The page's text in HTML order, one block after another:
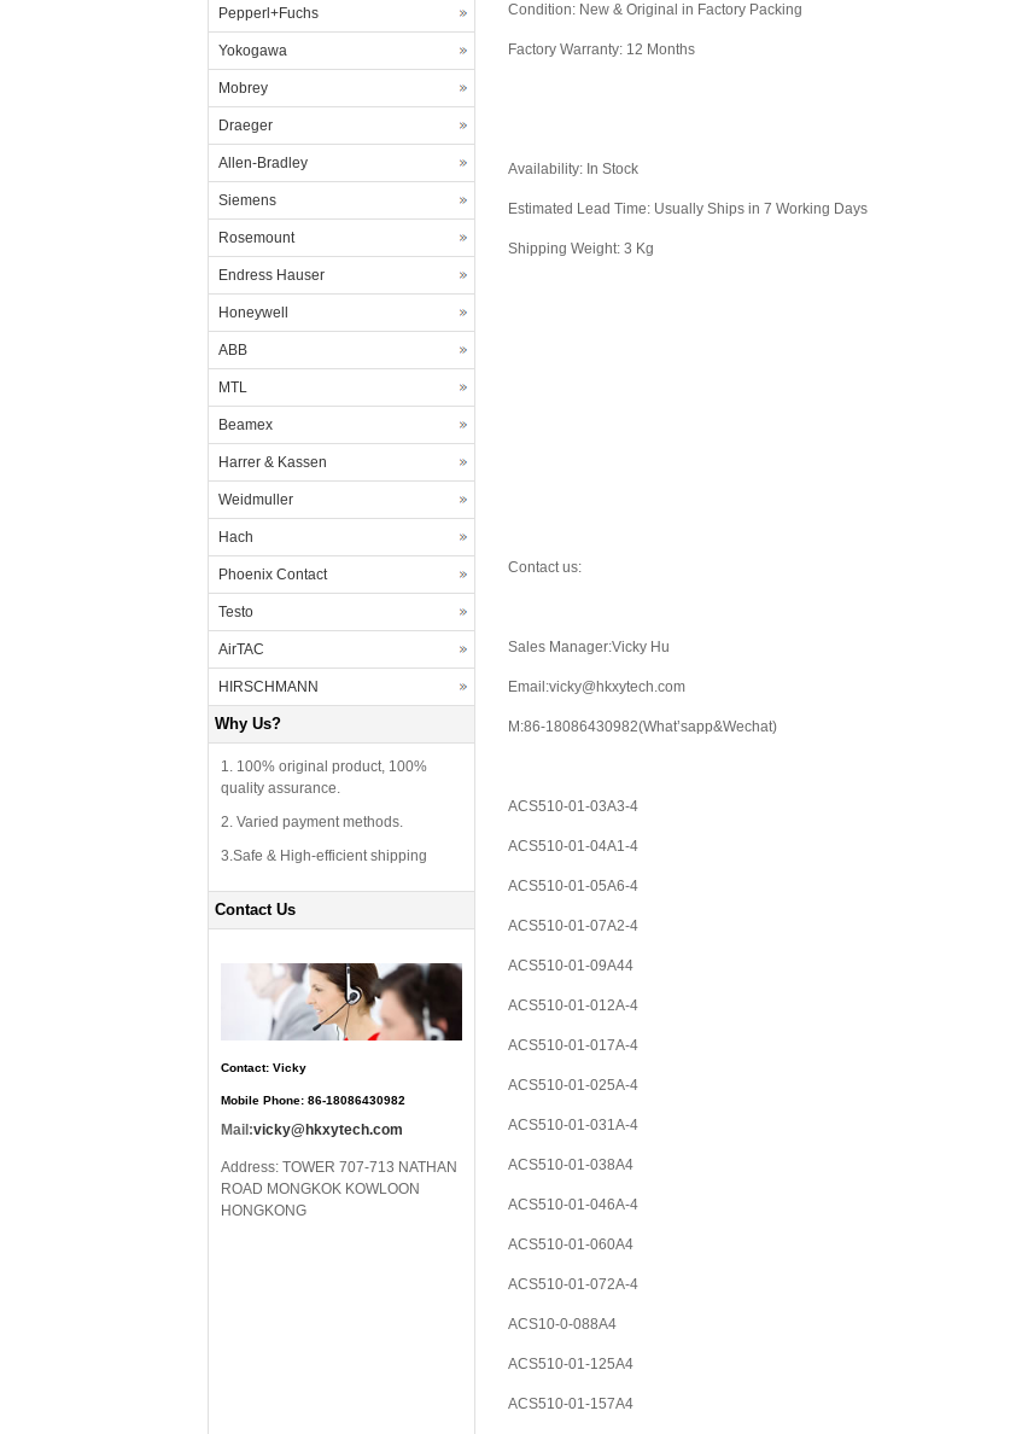
Condition: New & Original in Factory Packing
Factory Warranty: 12 Months
Availability: In Stock
Estimated Lead Time: Usually Ships in 7 Working Days
Shipping Weight: 3 Kg
Contact us:
Sales Manager:Vicky Hu
Email:vicky@hkxytech.com
M:86-18086430982(What’sapp&Wechat)
ACS510-01-03A3-4
ACS510-01-04A1-4
ACS510-01-05A6-4
ACS510-01-07A2-4
ACS510-01-09A44
ACS510-01-012A-4
ACS510-01-017A-4
ACS510-01-025A-4
ACS510-01-031A-4
ACS510-01-038A4
ACS510-01-046A-4
ACS510-01-060A4
ACS510-01-072A-4
ACS10-0-088A4
ACS510-01-125A4
ACS510-01-157A4
Pepperl+Fuchs
Yokogawa
Mobrey
Draeger
Allen-Bradley
Siemens
Rosemount
Endress Hauser
Honeywell
ABB
MTL
Beamex
Harrer & Kassen
Weidmuller
Hach
Phoenix Contact
Testo
AirTAC
HIRSCHMANN
Why Us?
1. 100% original product, 100%
quality assurance.
2. Varied payment methods.
3.Safe & High-efficient shipping
Contact Us
Contact: Vicky
Mobile Phone: 86-18086430982
Mail:vicky@hkxytech.com
Address: TOWER 707-713 NATHAN
ROAD MONGKOK KOWLOON
HONGKONG